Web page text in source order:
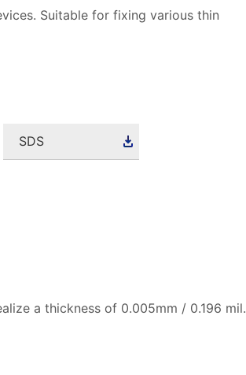
Suitable for fixing various thin
SDS
a thickness of 0.005mm / 0.196 mil.